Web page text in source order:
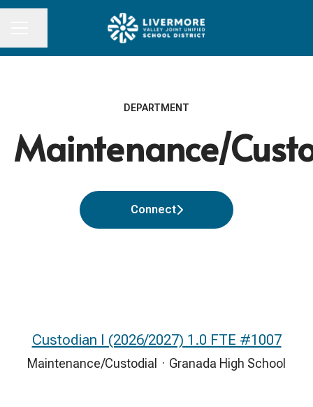
DEPARTMENT
Maintenance/
Connect
Custodian I (2026/2027) 1.0 FTE #1007
Maintenance/Custodial · Granada High School